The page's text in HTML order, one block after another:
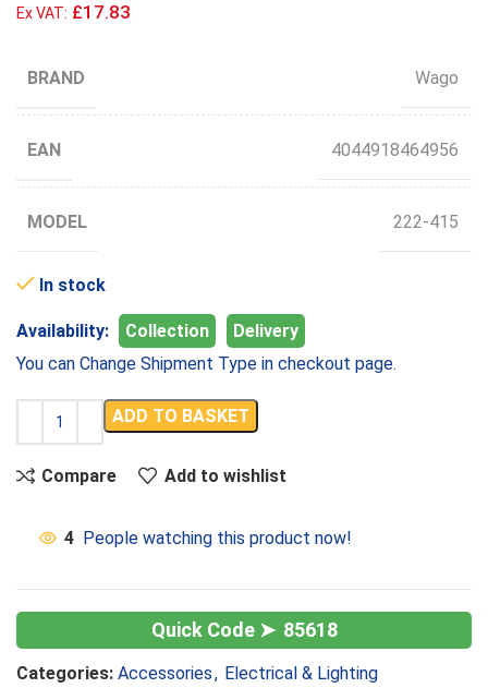
Ex VAT: £17.83
BRAND Wago
EAN 4044918464956
MODEL 222-415
In stock
Availability: Collection
Delivery
You can Change Shipment Type in checkout page.
ADD TO BASKET
Compare Add to wishlist
4 People watching this product now!
85618
Categories: Accessories, Electrical & Lighting